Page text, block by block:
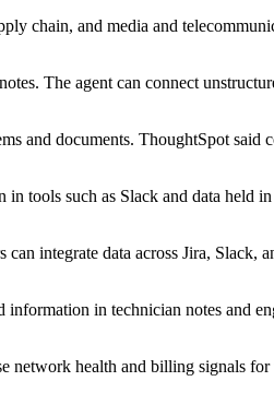
chain, and media and
The agent can connect
and documents. ThoughtSpot said
tools such as Slack and data held in
integrate data across Jira, Slack,
information in technician notes and
network health and billing signals for